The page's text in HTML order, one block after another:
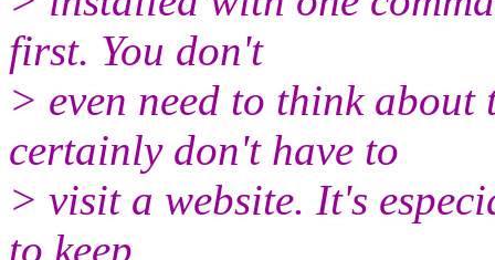
first. You don't
> even need to think about
certainly don't have to
> visit a website. It's
to keep